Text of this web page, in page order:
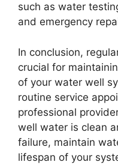
such as water
and emergency
In conclusion,
crucial for
of your water well
routine service
professional
well water is clean
failure, maintain
lifespan of your